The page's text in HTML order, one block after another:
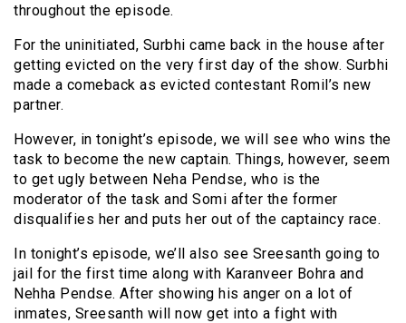
throughout the episode.
For the uninitiated, Surbhi came back in the house after
getting evicted on the very first day of the show. Surbhi
made a comeback as evicted contestant Romil’s new
partner.
However, in tonight’s episode, we will see who wins the
task to become the new captain. Things, however, seem
to get ugly between Neha Pendse, who is the
moderator of the task and Somi after the former
disqualifies her and puts her out of the captaincy race.
In tonight’s episode, we’ll also see Sreesanth going to
jail for the first time along with Karanveer Bohra and
Nehha Pendse. After showing his anger on a lot of
inmates, Sreesanth will now get into a fight with